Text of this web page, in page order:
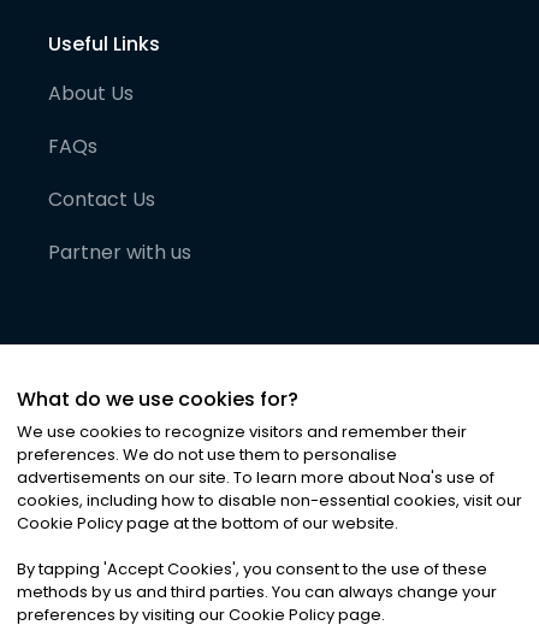
Useful Links
About Us
FAQs
Contact Us
Partner with us
©2026Noa News Ltd. ALL RIGHTS RESERVED
Privacy|Terms & Conditions|Cookies
What do we use cookies for?
We use cookies to recognize visitors and remember their
preferences. We do not use them to personalise
advertisements on our site. To learn more about Noa's use of
cookies, including how to disable non-essential cookies, visit our
Cookie Policy page at the bottom of our website.
By tapping 'Accept Cookies', you consent to the use of these
methods by us and third parties. You can always change your
preferences by visiting our Cookie Policy page.